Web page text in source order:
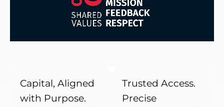
Capital, Aligned
with Purpose.
Trusted Access.
Precise